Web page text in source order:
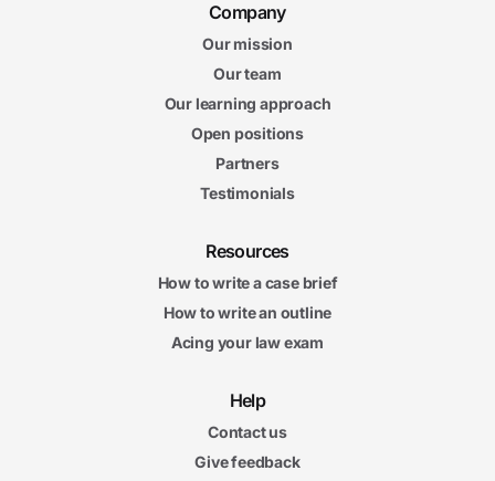
Company
Our mission
Our team
Our learning approach
Open positions
Partners
Testimonials
Resources
How to write a case brief
How to write an outline
Acing your law exam
Help
Contact us
Give feedback